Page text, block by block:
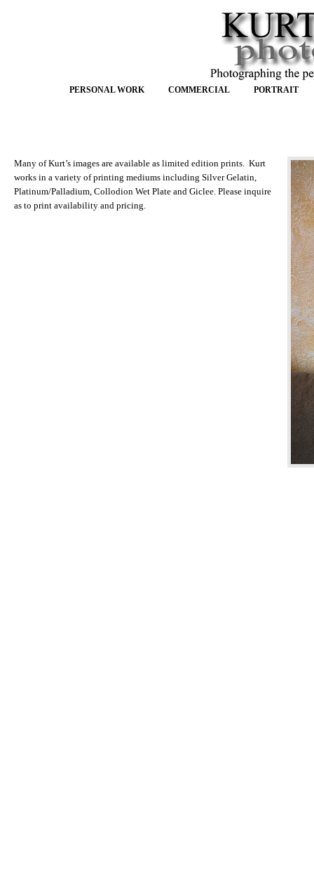
PERSONAL WORK COMMERCIAL PORTRAIT
Many of Kurt’s images are available as limited edition prints. Kurt
works in a variety of printing mediums including Silver Gelatin,
Platinum/Palladium, Collodion Wet Plate and Giclee. Please inquire
as to print availability and pricing.